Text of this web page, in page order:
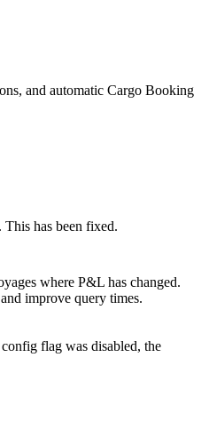
and automatic Cargo Booking
has been fixed.
where P&L has changed.
improve query times.
flag was disabled, the